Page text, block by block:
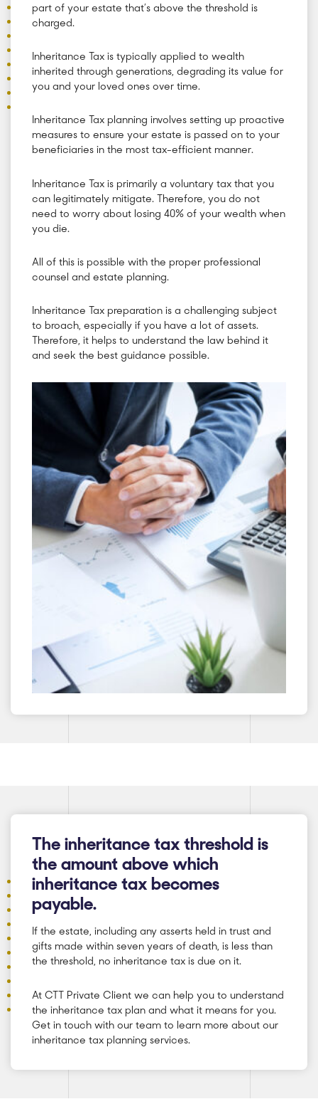
part of your estate that’s above the threshold is
charged.
Inheritance Tax is typically applied to wealth
inherited through generations, degrading its value for
you and your loved ones over time.
Inheritance Tax planning involves setting up proactive
measures to ensure your estate is passed on to your
beneficiaries in the most tax-efficient manner.
Inheritance Tax is primarily a voluntary tax that you
can legitimately mitigate. Therefore, you do not
need to worry about losing 40% of your wealth when
you die.
All of this is possible with the proper professional
counsel and estate planning.
Inheritance Tax preparation is a challenging subject
to broach, especially if you have a lot of assets.
Therefore, it helps to understand the law behind it
and seek the best guidance possible.
The inheritance tax threshold is
the amount above which
inheritance tax becomes
payable.
If the estate, including any asserts held in trust and
gifts made within seven years of death, is less than
the threshold, no inheritance tax is due on it.
At CTT Private Client we can help you to understand
the inheritance tax plan and what it means for you.
Get in touch with our team to learn more about our
inheritance tax planning services.